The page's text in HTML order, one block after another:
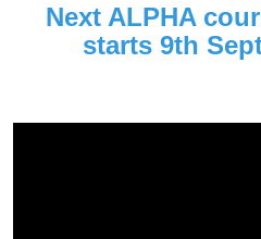
Next ALPHA
starts 9th